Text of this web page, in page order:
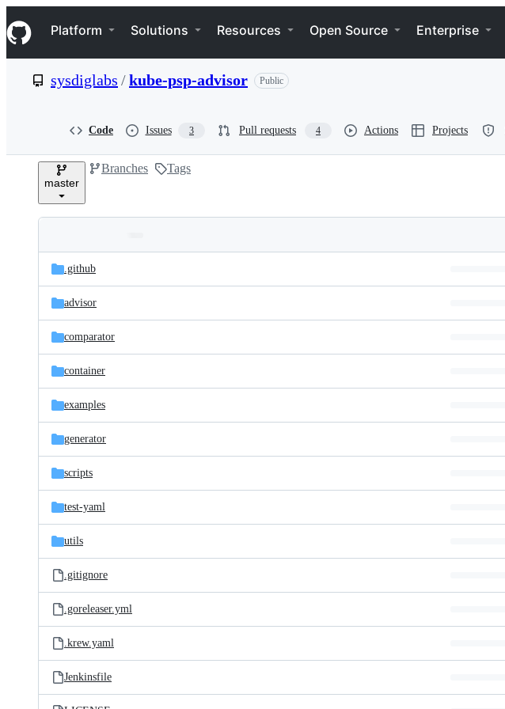
k
i
p
e
Navigation Menu
Platform Solutions Resources Open Source Enterprise
sysdiglabs /kube-psp-advisor Public
Code Issues 3 Pull requests 4 Actions Projects
master
Branches Tags
and
files
Latest
commit
.github
advisor
comparator
container
examples
generator
scripts
test-yaml
utils
.gitignore
.goreleaser.yml
.krew.yaml
Jenkinsfile